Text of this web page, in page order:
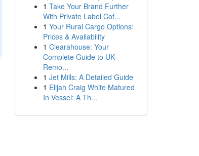
1 Take Your Brand Further
With Private Label Cof...
1 Your Rural Cargo Options:
Prices & Availability
1 Clearahouse: Your
Complete Guide to UK
Remo...
1 Jet Mills: A Detailed Guide
1 Elijah Craig White Matured
In Vessel: A Th...